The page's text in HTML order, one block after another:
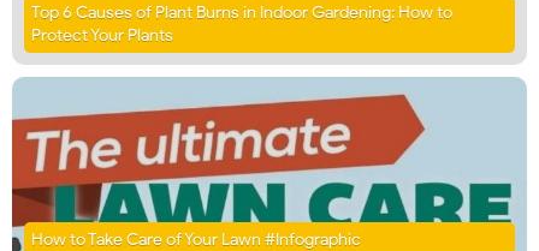
Top 6 Causes of Plant Burns in Indoor Gardening: How to
Protect Your Plants
How to Take Care of Your Lawn #Infographic